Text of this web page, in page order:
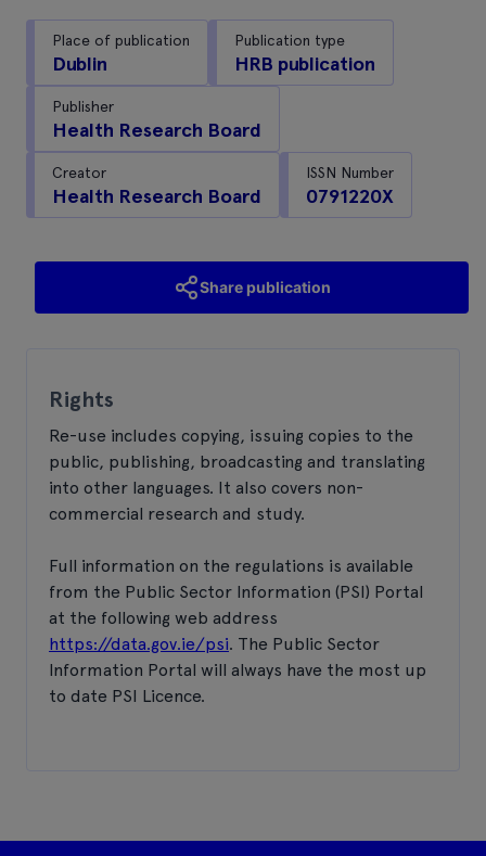
Place of publication
Dublin
Publication type
HRB publication
Publisher
Health Research Board
Creator
Health Research Board
ISSN Number
0791220X
Share publication
Rights
Re-use includes copying, issuing copies to the
public, publishing, broadcasting and translating
into other languages. It also covers non-
commercial research and study.
Full information on the regulations is available
from the Public Sector Information (PSI) Portal
at the following web address
https://data.gov.ie/psi. The Public Sector
Information Portal will always have the most up
to date PSI Licence.